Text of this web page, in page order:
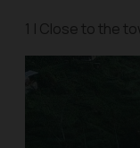
1 | Close to the